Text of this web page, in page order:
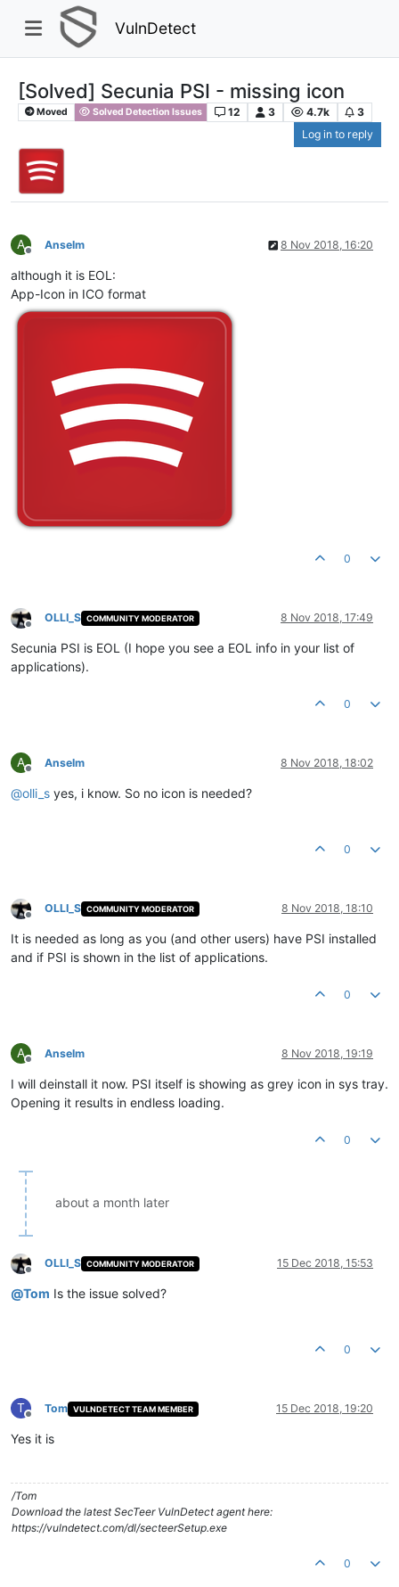
VulnDetect
[Solved] Secunia PSI - missing icon
Moved Solved Detection Issues 12 3 4.7k
3
Log in to reply
A
Offline
Anselm 8 Nov 2018, 16:20
although it is EOL:
App-Icon in ICO format
0
Offline
OLLI_S COMMUNITY MODERATOR 8 Nov 2018, 17:49
Secunia PSI is EOL (I hope you see a EOL info in your list of
applications).
0
A
Offline
Anselm 8 Nov 2018, 18:02
@olli_s yes, i know. So no icon is needed?
0
Offline
OLLI_S COMMUNITY MODERATOR 8 Nov 2018, 18:10
It is needed as long as you (and other users) have PSI installed
and if PSI is shown in the list of applications.
0
A
Offline
Anselm 8 Nov 2018, 19:19
I will deinstall it now. PSI itself is showing as grey icon in sys tray.
Opening it results in endless loading.
0
about a month later
Offline
OLLI_S COMMUNITY MODERATOR 15 Dec 2018, 15:53
@Tom Is the issue solved?
0
T
Offline
Tom VULNDETECT TEAM MEMBER 15 Dec 2018, 19:20
Yes it is
/Tom
Download the latest SecTeer VulnDetect agent here:
https://vulndetect.com/dl/secteerSetup.exe
0